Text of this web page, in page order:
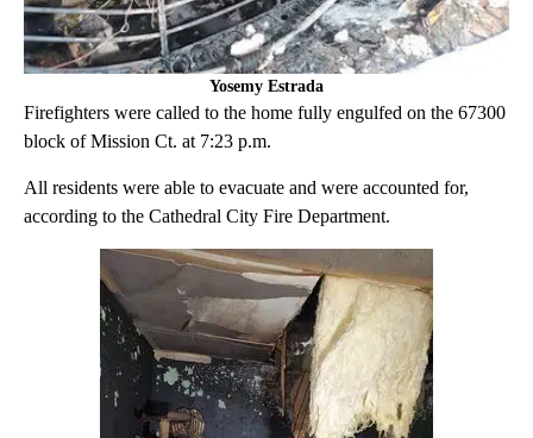
Yosemy Estrada
Firefighters were called to the home fully engulfed on the 67300
block of Mission Ct. at 7:23 p.m.
All residents were able to evacuate and were accounted for,
according to the Cathedral City Fire Department.